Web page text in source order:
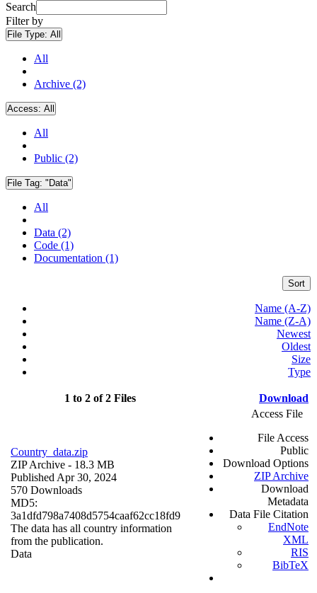
Search
Filter by
File Type: All
All
Archive (2)
Access: All
All
Public (2)
File Tag: "Data"
All
Data (2)
Code (1)
Documentation (1)
Sort
Name (A-Z)
Name (Z-A)
Newest
Oldest
Size
Type
1 to 2 of 2 Files Download
Country_data.zip
ZIP Archive - 18.3 MB
Published Apr 30, 2024
570 Downloads
MD5:
3a1dfd798a7408d5754caaf62cc18fd9
The data has all country information
from the publication.
Data
Access File
File Access
Public
Download Options
ZIP Archive
Download
Metadata
Data File Citation
EndNote
XML
RIS
BibTeX